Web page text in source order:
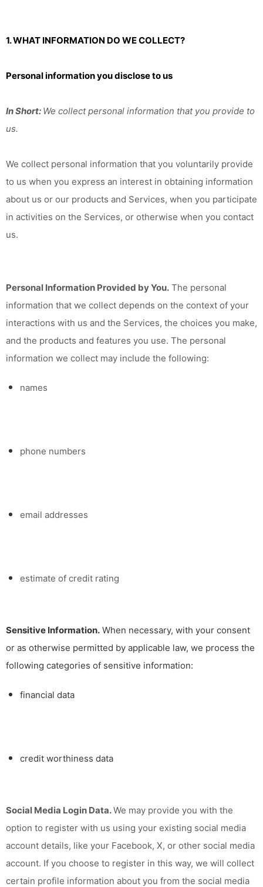
1. WHAT INFORMATION DO WE COLLECT?
Personal information you disclose to us
In Short: We collect personal information that you provide to
us.
We collect personal information that you voluntarily provide
to us when you express an interest in obtaining information
about us or our products and Services, when you participate
in activities on the Services, or otherwise when you contact
us.
Personal Information Provided by You. The personal
information that we collect depends on the context of your
interactions with us and the Services, the choices you make,
and the products and features you use. The personal
information we collect may include the following:
names
phone numbers
email addresses
estimate of credit rating
Sensitive Information. When necessary, with your consent
or as otherwise permitted by applicable law, we process the
following categories of sensitive information:
financial data
credit worthiness data
Social Media Login Data.We may provide you with the
option to register with us using your existing social media
account details, like your Facebook, X, or other social media
account. If you choose to register in this way, we will collect
certain profile information about you from the social media